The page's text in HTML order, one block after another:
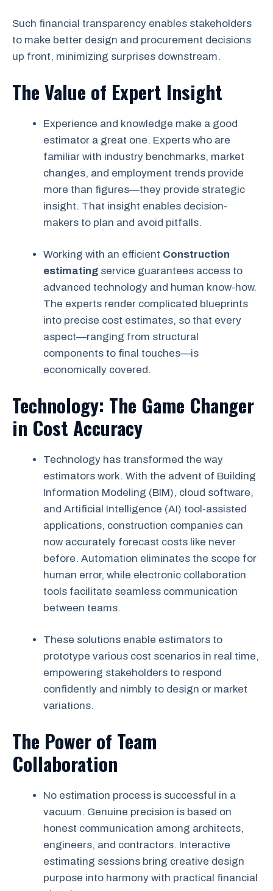
Such financial transparency enables stakeholders
to make better design and procurement decisions
up front, minimizing surprises downstream.
The Value of Expert Insight
Experience and knowledge make a good
estimator a great one. Experts who are
familiar with industry benchmarks, market
changes, and employment trends provide
more than figures—they provide strategic
insight. That insight enables decision-
makers to plan and avoid pitfalls.
Working with an efficient Construction
estimating service guarantees access to
advanced technology and human know-how.
The experts render complicated blueprints
into precise cost estimates, so that every
aspect—ranging from structural
components to final touches—is
economically covered.
Technology: The Game Changer
in Cost Accuracy
Technology has transformed the way
estimators work. With the advent of Building
Information Modeling (BIM), cloud software,
and Artificial Intelligence (AI) tool-assisted
applications, construction companies can
now accurately forecast costs like never
before. Automation eliminates the scope for
human error, while electronic collaboration
tools facilitate seamless communication
between teams.
These solutions enable estimators to
prototype various cost scenarios in real time,
empowering stakeholders to respond
confidently and nimbly to design or market
variations.
The Power of Team
Collaboration
No estimation process is successful in a
vacuum. Genuine precision is based on
honest communication among architects,
engineers, and contractors. Interactive
estimating sessions bring creative design
purpose into harmony with practical financial